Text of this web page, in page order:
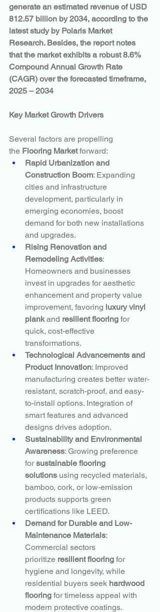
generate an estimated revenue of USD
812.57 billion by 2034, according to the
latest study by Polaris Market
Research. Besides, the report notes
that the market exhibits a robust 8.6%
Compound Annual Growth Rate
(CAGR) over the forecasted timeframe,
2025 – 2034
Key Market Growth Drivers
Several factors are propelling
the Flooring Market forward:
Rapid Urbanization and
Construction Boom: Expanding
cities and infrastructure
development, particularly in
emerging economies, boost
demand for both new installations
and upgrades.
Rising Renovation and
Remodeling Activities:
Homeowners and businesses
invest in upgrades for aesthetic
enhancement and property value
improvement, favoring luxury vinyl
plank and resilient flooring for
quick, cost-effective
transformations.
Technological Advancements and
Product Innovation: Improved
manufacturing creates better water-
resistant, scratch-proof, and easy-
to-install options. Integration of
smart features and advanced
designs drives adoption.
Sustainability and Environmental
Awareness: Growing preference
for sustainable flooring
solutions using recycled materials,
bamboo, cork, or low-emission
products supports green
certifications like LEED.
Demand for Durable and Low-
Maintenance Materials:
Commercial sectors
prioritize resilient flooring for
hygiene and longevity, while
residential buyers seek hardwood
flooring for timeless appeal with
modern protective coatings.